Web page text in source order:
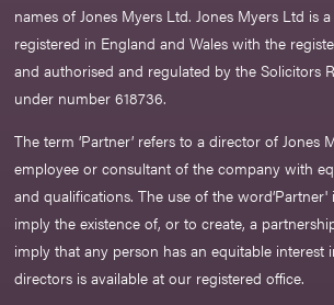
names of Jones Myers Ltd. Jones Myers Ltd is
registered in England and Wales with the
and authorised and regulated by the Solicitors
under number 618736.​
The term ‘Partner’ refers to a director of Jones
employee or consultant of the company with
and qualifications. The use of the
imply the existence of, or to create, a
imply that any person has an equitable interest
directors is available at our registered office.